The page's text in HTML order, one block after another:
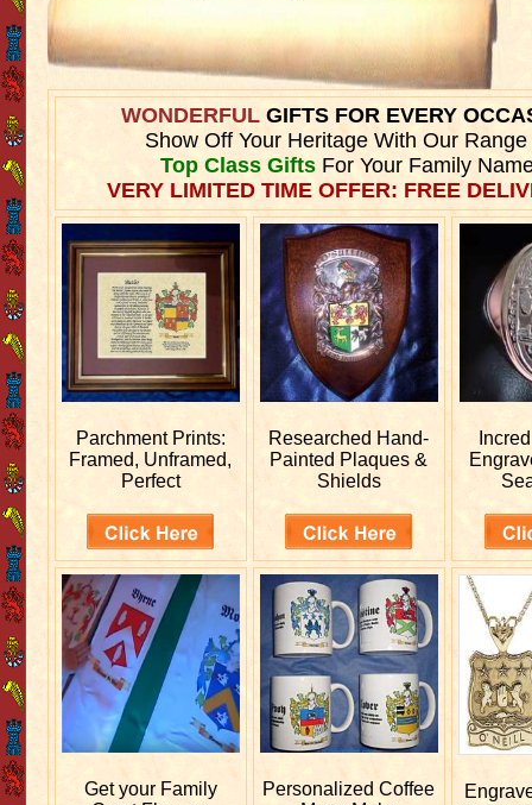
WONDERFULGIFTS FOR EVERY
Show Off Your Heritage With Our Range
Top Class GiftsFor Your Family
VERY LIMITED TIME OFFER: FREE
Parchment Prints:
Framed, Unframed,
Perfect
Researched Hand-
Painted Plaques &
Shields
Get your Family
PersonalizedCoffee